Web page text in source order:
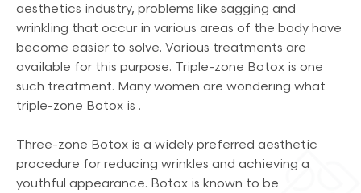
aesthetics industry, problems like sagging and
wrinkling that occur in various areas of the body have
become easier to solve. Various treatments are
available for this purpose. Triple-zone Botox is one
such treatment. Many women are wondering what
triple-zone Botox is .
Three-zone Botox is a widely preferred aesthetic
procedure for reducing wrinkles and achieving a
youthful appearance. Botox is known to be